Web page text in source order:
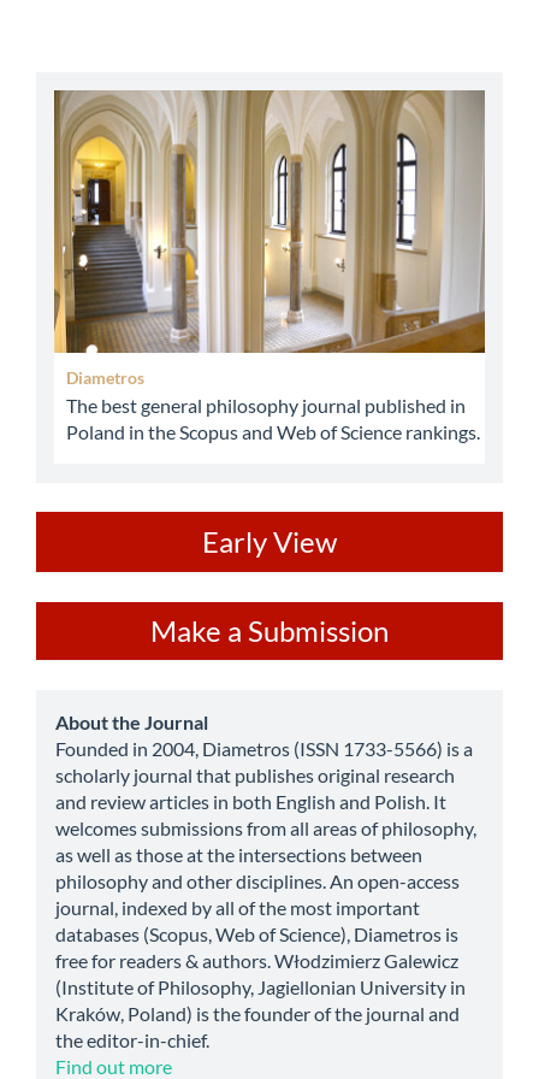
abbey
Diametros
The best general philosophy journal published in
Poland in the Scopus and Web of Science rankings.
Early View
a
Submission
Make a Submission
about
About the Journal
Founded in 2004, Diametros (ISSN 1733-5566) is a
scholarly journal that publishes original research
and review articles in both English and Polish. It
welcomes submissions from all areas of philosophy,
as well as those at the intersections between
philosophy and other disciplines. An open-access
journal, indexed by all of the most important
databases (Scopus, Web of Science), Diametros is
free for readers & authors. Włodzimierz Galewicz
(Institute of Philosophy, Jagiellonian University in
Kraków, Poland) is the founder of the journal and
the editor-in-chief.
Find out more